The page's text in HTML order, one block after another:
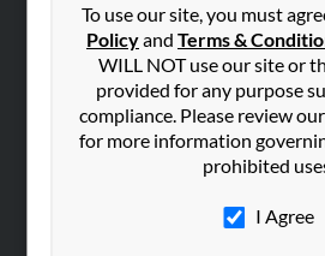
To use our site, you must
Policyand Terms &
WILL NOT use our site or
provided for any purpose
compliance. Please review our
for more information
prohibited
I Agree
Hibu Blog
SEARCH TOOLS